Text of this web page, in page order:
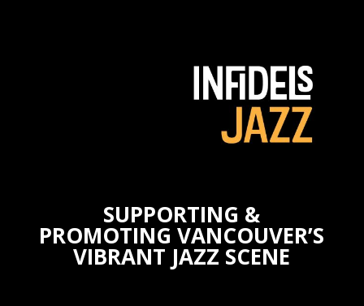
SUPPORTING &
PROMOTING VANCOUVER’S
VIBRANT JAZZ SCENE